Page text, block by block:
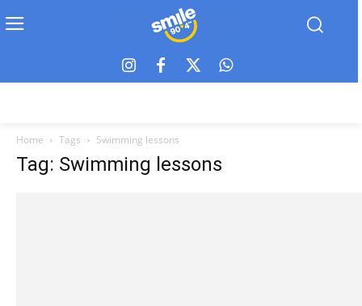
Home Tags Swimming lessons
Tag: Swimming lessons